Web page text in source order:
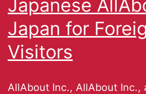
Japanese
Japan for
Visitors
AllAbout Inc., AllAbout Inc.,